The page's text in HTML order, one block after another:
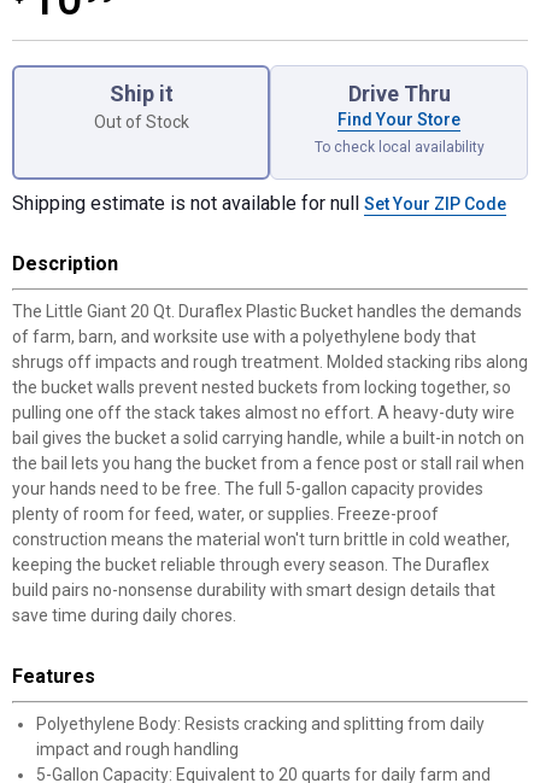
Ship it
Out of Stock
Drive Thru
Find Your Store
To check local availability
Shipping estimate is not available for null Set Your ZIP Code
Description
The Little Giant 20 Qt. Duraflex Plastic Bucket handles the demands
of farm, barn, and worksite use with a polyethylene body that
shrugs off impacts and rough treatment. Molded stacking ribs along
the bucket walls prevent nested buckets from locking together, so
pulling one off the stack takes almost no effort. A heavy-duty wire
bail gives the bucket a solid carrying handle, while a built-in notch on
the bail lets you hang the bucket from a fence post or stall rail when
your hands need to be free. The full 5-gallon capacity provides
plenty of room for feed, water, or supplies. Freeze-proof
construction means the material won't turn brittle in cold weather,
keeping the bucket reliable through every season. The Duraflex
build pairs no-nonsense durability with smart design details that
save time during daily chores.
Features
Polyethylene Body: Resists cracking and splitting from daily
impact and rough handling
5-Gallon Capacity: Equivalent to 20 quarts for daily farm and